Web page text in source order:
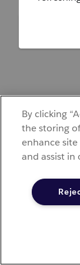
By clicking
the storing
enhance
and assist in